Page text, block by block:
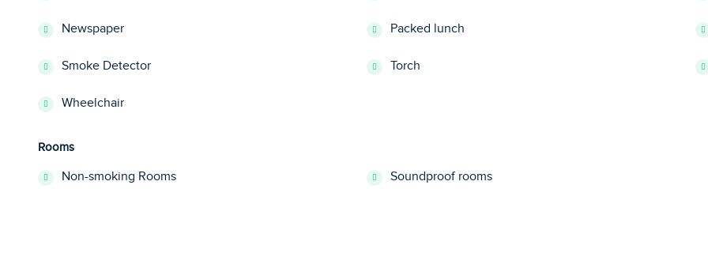
Newspaper Packed lunch
Smoke Detector Torch
Wheelchair
Rooms
Non-smoking Rooms Soundproof rooms